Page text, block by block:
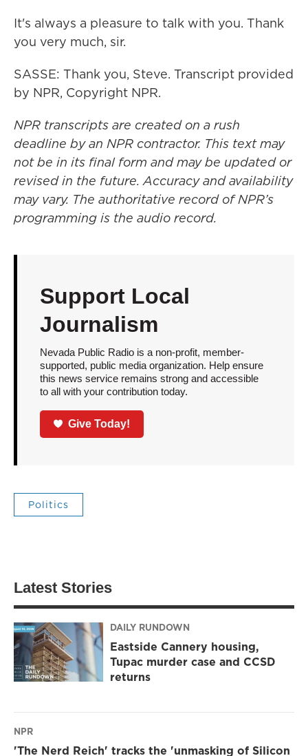
It's always a pleasure to talk with you. Thank
you very much, sir.
SASSE: Thank you, Steve. Transcript provided
by NPR, Copyright NPR.
NPR transcripts are created on a rush
deadline by an NPR contractor. This text may
not be in its final form and may be updated or
revised in the future. Accuracy and availability
may vary. The authoritative record of NPR’s
programming is the audio record.
Support Local
Journalism
Nevada Public Radio is a non-profit, member-
supported, public media organization. Help ensure
this news service remains strong and accessible
to all with your contribution today.
Give Today!
Politics
Latest Stories
DAILY RUNDOWN
Eastside Cannery housing,
Tupac murder case and CCSD
returns
NPR
'The Nerd Reich' tracks the 'unmasking of Silicon